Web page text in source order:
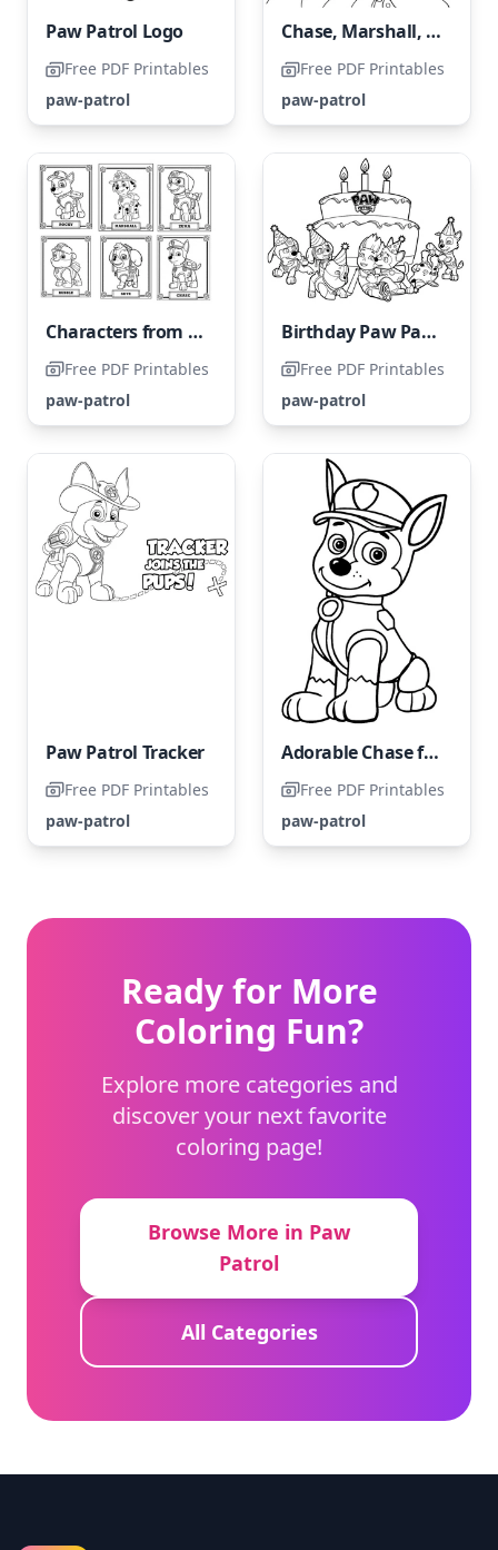
Paw Patrol Logo
Free PDF Printables
paw-patrol
Chase, Marshall, and Rubble
Free PDF Printables
paw-patrol
Characters from Paw Patrol
Free PDF Printables
paw-patrol
Birthday Paw Patrol
Free PDF Printables
paw-patrol
Paw Patrol Tracker
Free PDF Printables
paw-patrol
Adorable Chase from Paw Patrol
Free PDF Printables
paw-patrol
Ready for More
Coloring Fun?
Explore more categories and
discover your next favorite
coloring page!
Browse More in Paw
Patrol
All Categories